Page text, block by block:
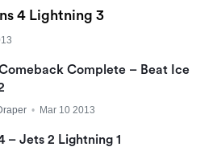
4 Lightning 3
Complete – Beat Ice
• Mar 10 2013
– Jets 2 Lightning 1